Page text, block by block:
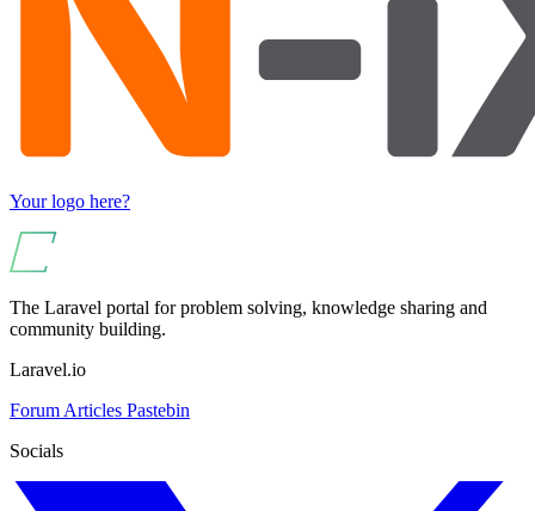
Your logo here?
The Laravel portal for problem solving, knowledge sharing and
community building.
Laravel.io
Forum Articles Pastebin
Socials